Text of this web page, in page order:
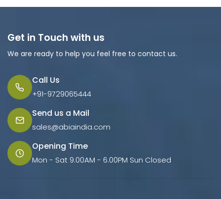
Get in Touch with us
We are ready to help you feel free to contact us.
Call Us
+91-9729065444
Send us a Mail
sales@abiaindia.com
Opening Time
Mon - Sat 9.00AM - 6.00PM Sun Closed